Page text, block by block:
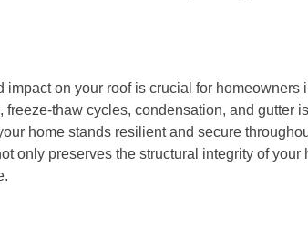
on your roof is crucial for homeowners
thaw cycles, condensation, and gutter
home stands resilient and secure
only preserves the structural integrity of